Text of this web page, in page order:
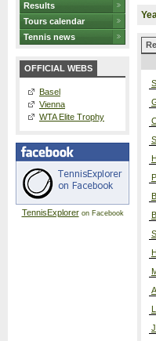
Results
Tours calendar
Tennis news
OFFICIAL WEBS
Basel
Vienna
WTA Elite Trophy
TennisExploreron Facebook